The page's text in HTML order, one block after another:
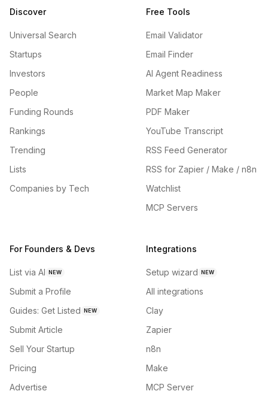
Discover
Universal Search
Startups
Investors
People
Funding Rounds
Rankings
Trending
Lists
Companies by Tech
Free Tools
Email Validator
Email Finder
AI Agent Readiness
Market Map Maker
PDF Maker
YouTube Transcript
RSS Feed Generator
RSS for Zapier / Make / n8n
Watchlist
MCP Servers
For Founders & Devs
List via AI NEW
Submit a Profile
Guides: Get Listed NEW
Submit Article
Sell Your Startup
Pricing
Advertise
Integrations
Setup wizard NEW
All integrations
Clay
Zapier
n8n
Make
MCP Server